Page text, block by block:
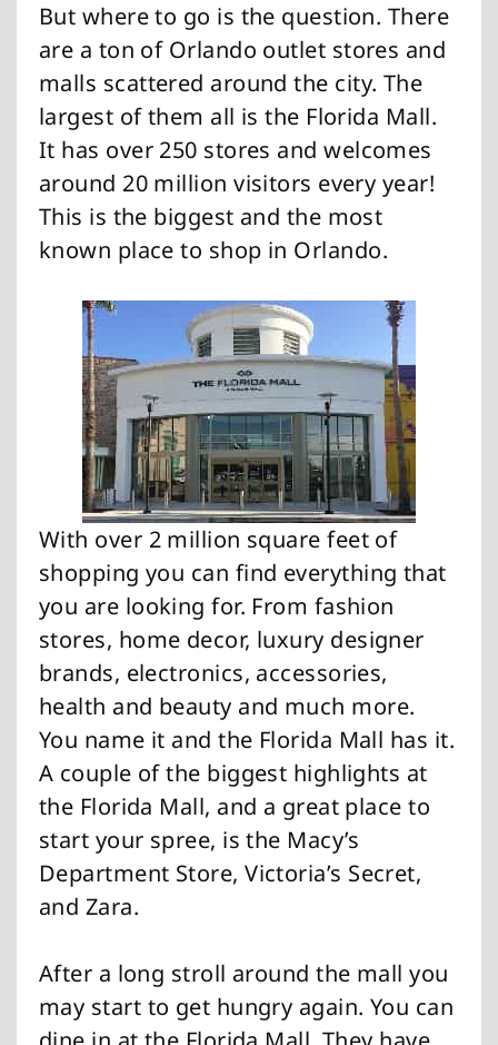
But where to go is the question. There
are a ton of Orlando outlet stores and
malls scattered around the city. The
largest of them all is the Florida Mall.
It has over 250 stores and welcomes
around 20 million visitors every year!
This is the biggest and the most
known place to shop in Orlando.
With over 2 million square feet of
shopping you can find everything that
you are looking for. From fashion
stores, home decor, luxury designer
brands, electronics, accessories,
health and beauty and much more.
You name it and the Florida Mall has it.
A couple of the biggest highlights at
the Florida Mall, and a great place to
start your spree, is the Macy’s
Department Store, Victoria’s Secret,
and Zara.
After a long stroll around the mall you
may start to get hungry again. You can